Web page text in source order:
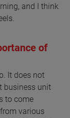
and I think
of
It does not
business unit
to come
various